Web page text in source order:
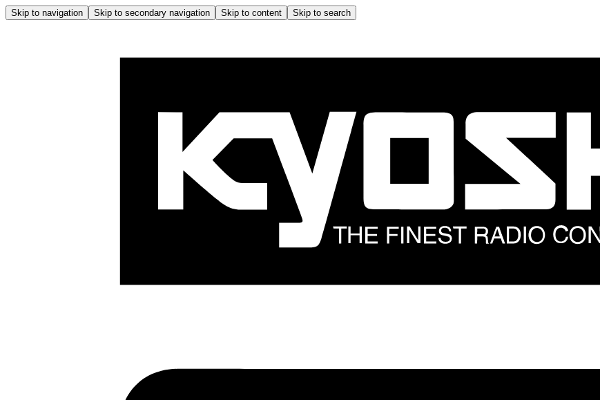
Skip to navigation Skip to secondary navigation Skip to content Skip to search